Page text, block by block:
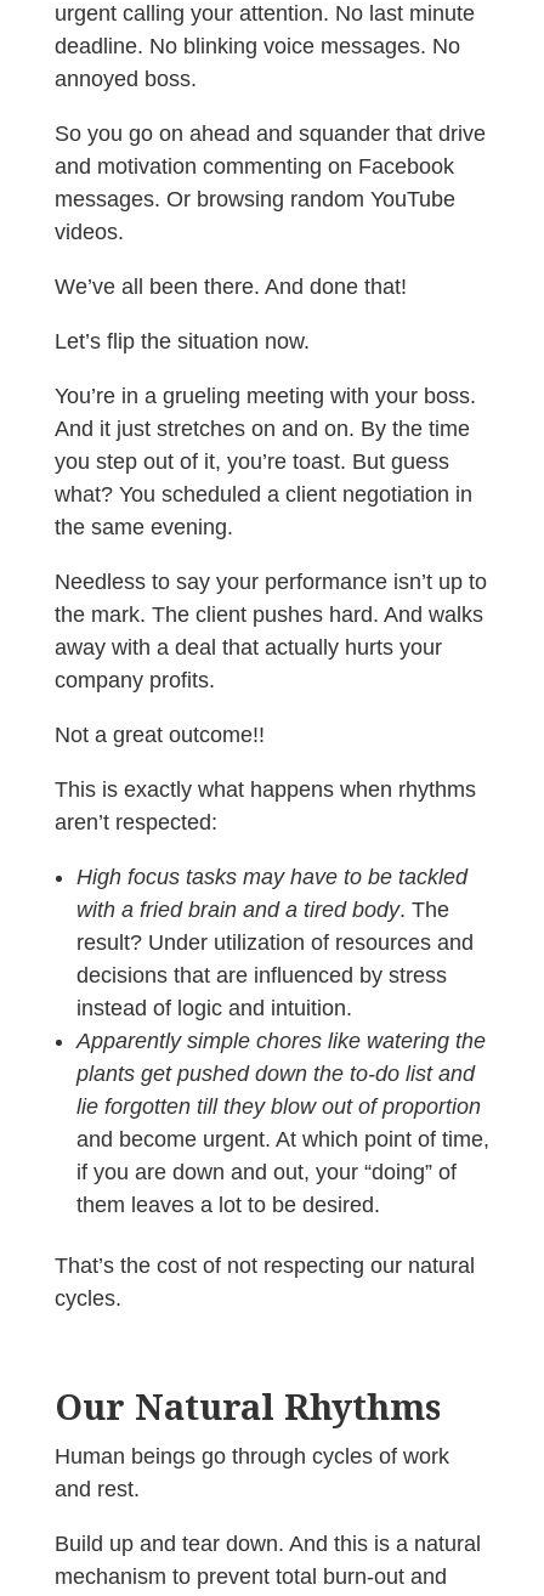
urgent calling your attention. No last minute
deadline. No blinking voice messages. No
annoyed boss.
So you go on ahead and squander that drive
and motivation commenting on Facebook
messages. Or browsing random YouTube
videos.
We’ve all been there. And done that!
Let’s flip the situation now.
You’re in a grueling meeting with your boss.
And it just stretches on and on. By the time
you step out of it, you’re toast. But guess
what? You scheduled a client negotiation in
the same evening.
Needless to say your performance isn’t up to
the mark. The client pushes hard. And walks
away with a deal that actually hurts your
company profits.
Not a great outcome!!
This is exactly what happens when rhythms
aren’t respected:
High focus tasks may have to be tackled
with a fried brain and a tired body. The
result? Under utilization of resources and
decisions that are influenced by stress
instead of logic and intuition.
Apparently simple chores like watering the
plants get pushed down the to-do list and
lie forgotten till they blow out of proportion
and become urgent. At which point of time,
if you are down and out, your “doing” of
them leaves a lot to be desired.
That’s the cost of not respecting our natural
cycles.
Our Natural Rhythms
Human beings go through cycles of work
and rest.
Build up and tear down. And this is a natural
mechanism to prevent total burn-out and